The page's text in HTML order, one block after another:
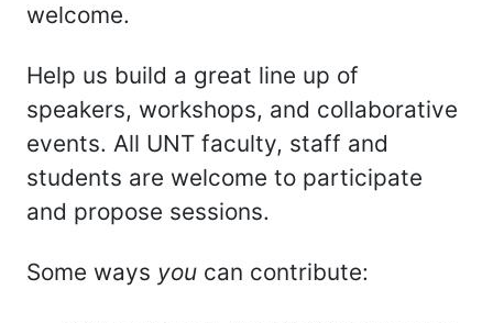
welcome.
Help us build a great line up of
speakers, workshops, and collaborative
events. All UNT faculty, staff and
students are welcome to participate
and propose sessions.
Some ways you can contribute: